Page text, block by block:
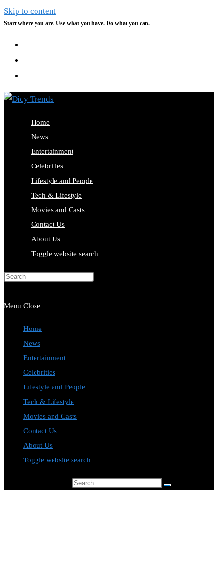
Skip to content
Start where you are. Use what you have. Do what you can.
Home
News
Entertainment
Celebrities
Lifestyle and People
Tech & Lifestyle
Movies and Casts
Contact Us
About Us
Toggle website search
Menu Close
Home
News
Entertainment
Celebrities
Lifestyle and People
Tech & Lifestyle
Movies and Casts
Contact Us
About Us
Toggle website search